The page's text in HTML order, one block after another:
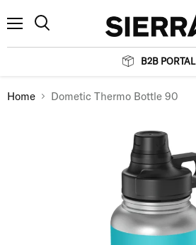
B2B PORTAL
Home Dometic Thermo Bottle 90